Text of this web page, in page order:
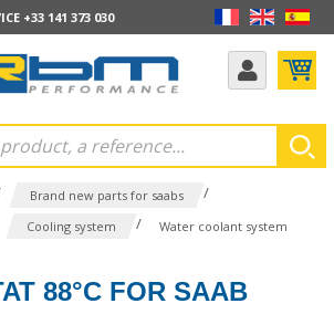
+33 141 373 030
Brand new parts for saabs /
Cooling system / Water coolant system
88°C FOR SAAB